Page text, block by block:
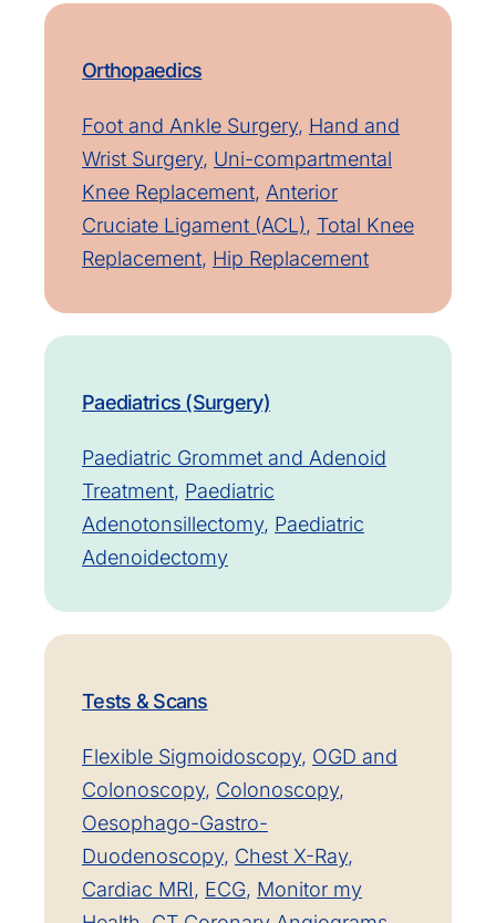
Orthopaedics
Foot and Ankle Surgery, Hand and
Wrist Surgery, Uni-compartmental
Knee Replacement, Anterior
Cruciate Ligament (ACL), Total Knee
Replacement, Hip Replacement
Paediatrics (Surgery)
Paediatric Grommet and Adenoid
Treatment, Paediatric
Adenotonsillectomy, Paediatric
Adenoidectomy
Tests & Scans
Flexible Sigmoidoscopy, OGD and
Colonoscopy, Colonoscopy,
Oesophago-Gastro-
Duodenoscopy, Chest X-Ray,
Cardiac MRI, ECG, Monitor my